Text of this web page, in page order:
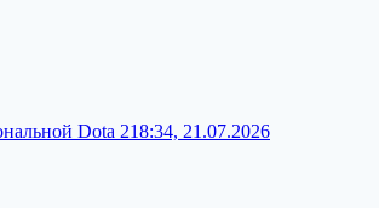
Dota 218:34, 21.07.2026